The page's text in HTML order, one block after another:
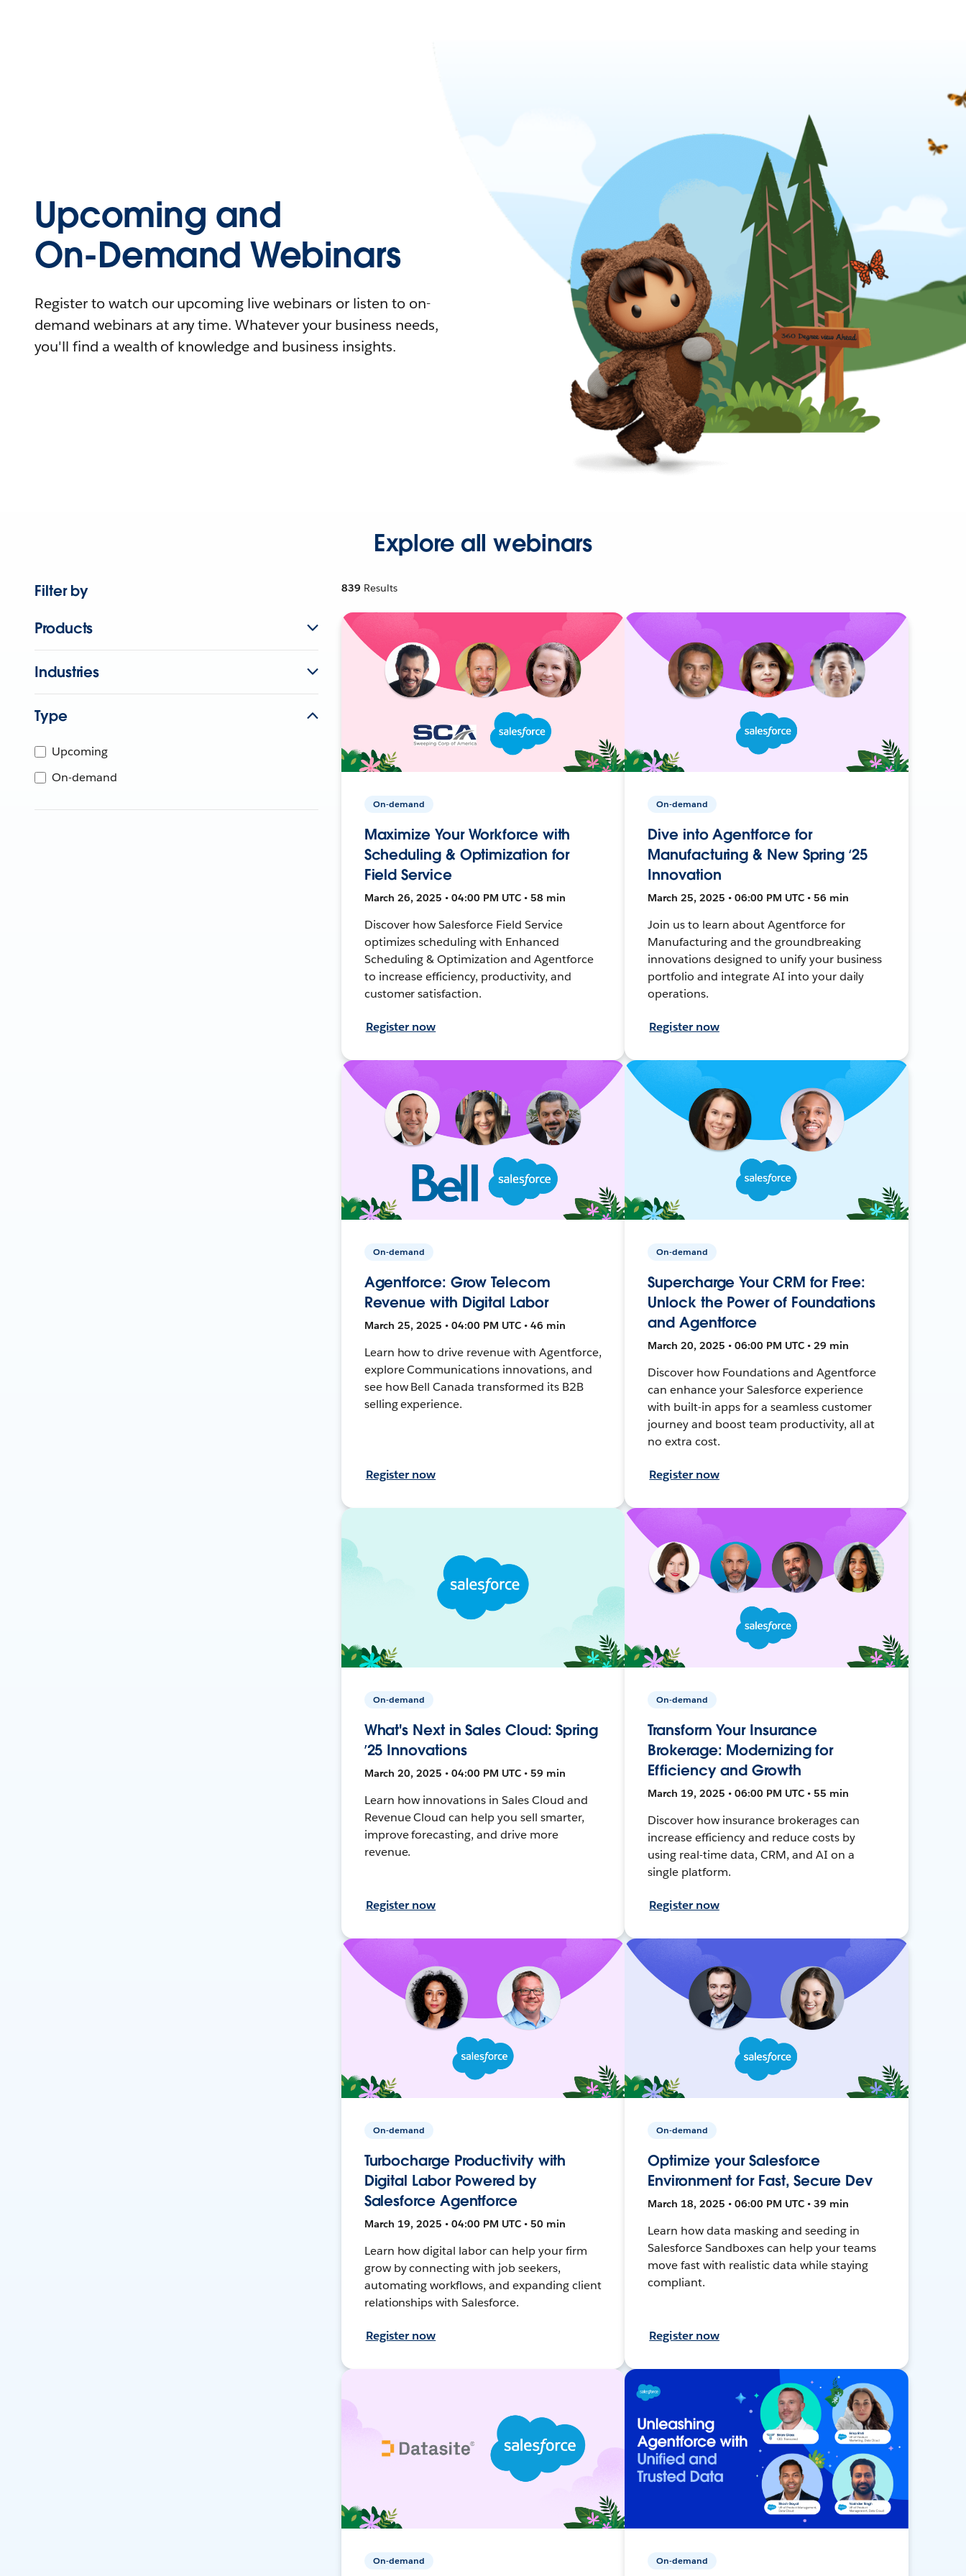
Upcoming and
On-Demand Webinars
Register to watch our upcoming live webinars or listen to on-
demand webinars at any time. Whatever your business needs,
you'll find a wealth of knowledge and business insights.
Explore all webinars
Filter by
Products
Industries
Type
Upcoming
On-demand
839 Results
On-demand
Maximize Your Workforce with
Scheduling & Optimization for
Field Service
March 26, 2025 • 04:00 PM UTC • 58 min
Discover how Salesforce Field Service
optimizes scheduling with Enhanced
Scheduling & Optimization and Agentforce
to increase efficiency, productivity, and
customer satisfaction.
Register now
On-demand
Dive into Agentforce for
Manufacturing & New Spring ‘25
Innovation
March 25, 2025 • 06:00 PM UTC • 56 min
Join us to learn about Agentforce for
Manufacturing and the groundbreaking
innovations designed to unify your business
portfolio and integrate AI into your daily
operations.
Register now
On-demand
Agentforce: Grow Telecom
Revenue with Digital Labor
March 25, 2025 • 04:00 PM UTC • 46 min
Learn how to drive revenue with Agentforce,
explore Communications innovations, and
see how Bell Canada transformed its B2B
selling experience.
Register now
On-demand
Supercharge Your CRM for Free:
Unlock the Power of Foundations
and Agentforce
March 20, 2025 • 06:00 PM UTC • 29 min
Discover how Foundations and Agentforce
can enhance your Salesforce experience
with built-in apps for a seamless customer
journey and boost team productivity, all at
no extra cost.
Register now
On-demand
What's Next in Sales Cloud: Spring
’25 Innovations
March 20, 2025 • 04:00 PM UTC • 59 min
Learn how innovations in Sales Cloud and
Revenue Cloud can help you sell smarter,
improve forecasting, and drive more
revenue.
Register now
On-demand
Transform Your Insurance
Brokerage: Modernizing for
Efficiency and Growth
March 19, 2025 • 06:00 PM UTC • 55 min
Discover how insurance brokerages can
increase efficiency and reduce costs by
using real-time data, CRM, and AI on a
single platform.
Register now
On-demand
Turbocharge Productivity with
Digital Labor Powered by
Salesforce Agentforce
March 19, 2025 • 04:00 PM UTC • 50 min
Learn how digital labor can help your firm
grow by connecting with job seekers,
automating workflows, and expanding client
relationships with Salesforce.
Register now
On-demand
Optimize your Salesforce
Environment for Fast, Secure Dev
March 18, 2025 • 06:00 PM UTC • 39 min
Learn how data masking and seeding in
Salesforce Sandboxes can help your teams
move fast with realistic data while staying
compliant.
Register now
On-demand On-demand